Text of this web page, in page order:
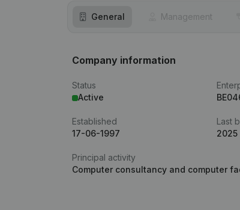
General Management
Company information
Status
Active
Established
17-06-1997
Last
2025
Principal activity
Computer consultancy and computer